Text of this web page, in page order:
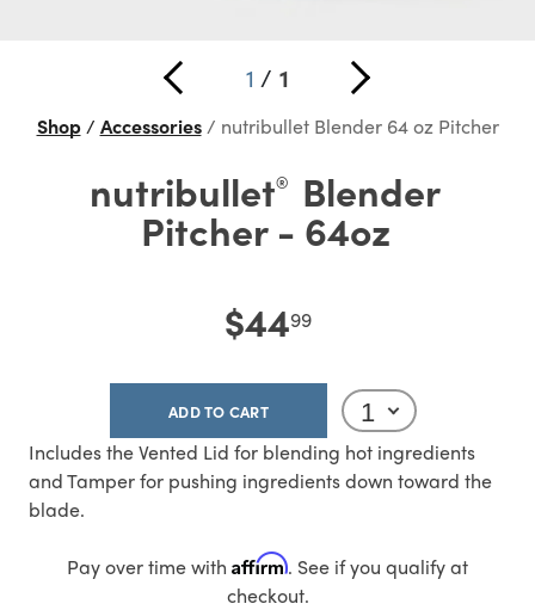
1 / 1
Shop Accessories nutribullet Blender 64 oz Pitcher
nutribullet® Blender
Pitcher - 64oz
$4499
Includes the Vented Lid for blending hot ingredients
and Tamper for pushing ingredients down toward the
blade.
ADD TO CART
Pay over time with Affirm. See if you qualify at
checkout.